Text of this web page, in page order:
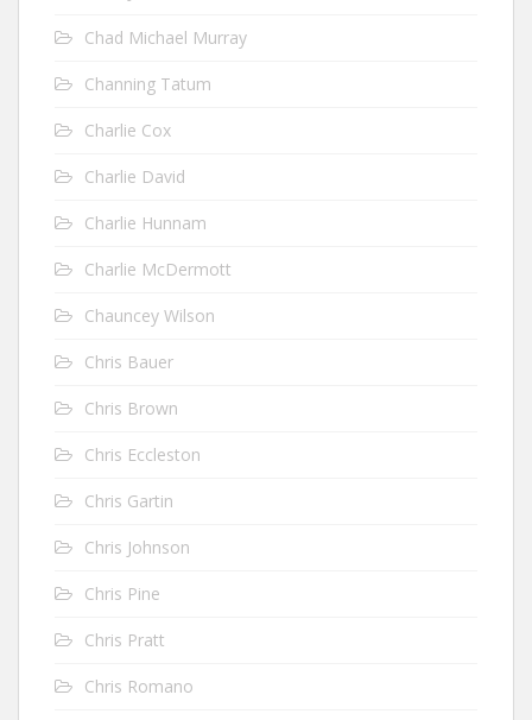
Chad Michael Murray
Channing Tatum
Charlie Cox
Charlie David
Charlie Hunnam
Charlie McDermott
Chauncey Wilson
Chris Bauer
Chris Brown
Chris Eccleston
Chris Gartin
Chris Johnson
Chris Pine
Chris Pratt
Chris Romano